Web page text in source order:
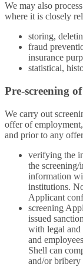
We may also
where it is closely
storing,
fraud
insurance
statistical,
Pre-screening
We carry out
offer of
and prior to any
verifying the
the
information
institutions.
Applicant
screening
issued
with legal and
and
Shell can
and/or